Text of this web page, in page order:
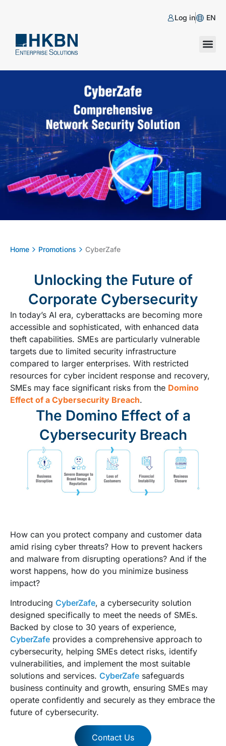
Log in EN
Home Promotions CyberZafe
Unlocking the Future of
Corporate Cybersecurity
In today’s AI era, cyberattacks are becoming more
accessible and sophisticated, with enhanced data
theft capabilities. SMEs are particularly vulnerable
targets due to limited security infrastructure
compared to larger enterprises. With restricted
resources for cyber incident response and recovery,
SMEs may face significant risks from the Domino
Effect of a Cybersecurity Breach.
The Domino Effect of a
Cybersecurity Breach
How can you protect company and customer data
amid rising cyber threats? How to prevent hackers
and malware from disrupting operations? And if the
worst happens, how do you minimize business
impact?
Introducing CyberZafe, a cybersecurity solution
designed specifically to meet the needs of SMEs.
Backed by close to 30 years of experience,
CyberZafe provides a comprehensive approach to
cybersecurity, helping SMEs detect risks, identify
vulnerabilities, and implement the most suitable
solutions and services. CyberZafe safeguards
business continuity and growth, ensuring SMEs may
operate confidently and securely as they embrace the
future of cybersecurity.
Contact Us